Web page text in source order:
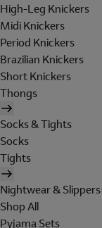
High-Leg Knickers
Midi Knickers
Period Knickers
Brazilian Knickers
Short Knickers
Thongs
Socks & Tights
Socks
Tights
Nightwear & Slippers
Shop All
Pyjama Sets